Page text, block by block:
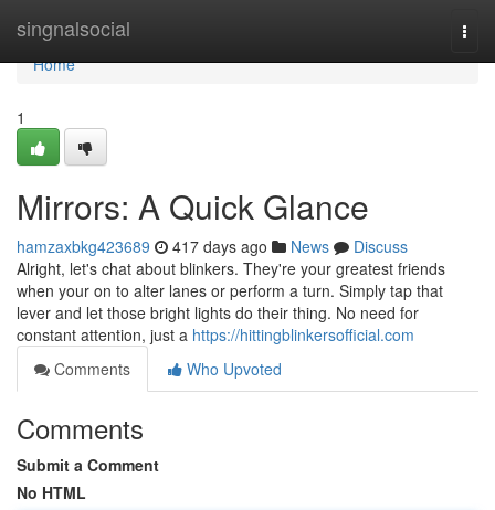
singnalsocial
Home
Home
1
Mirrors: A Quick Glance
hamzaxbkg423689 417 days ago News
Discuss
Alright, let's chat about blinkers. They're your greatest friends
when your on to alter lanes or perform a turn. Simply tap that
lever and let those bright lights do their thing. No need for
constant attention, just a https://hittingblinkersofficial.com
Comments
Who Upvoted
Comments
Submit a Comment
No HTML